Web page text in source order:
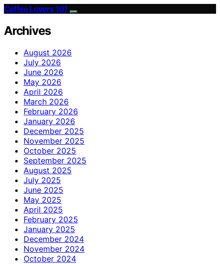
Coffee Lovers 101
Archives
August 2026
July 2026
June 2026
May 2026
April 2026
March 2026
February 2026
January 2026
December 2025
November 2025
October 2025
September 2025
August 2025
July 2025
June 2025
May 2025
April 2025
February 2025
January 2025
December 2024
November 2024
October 2024